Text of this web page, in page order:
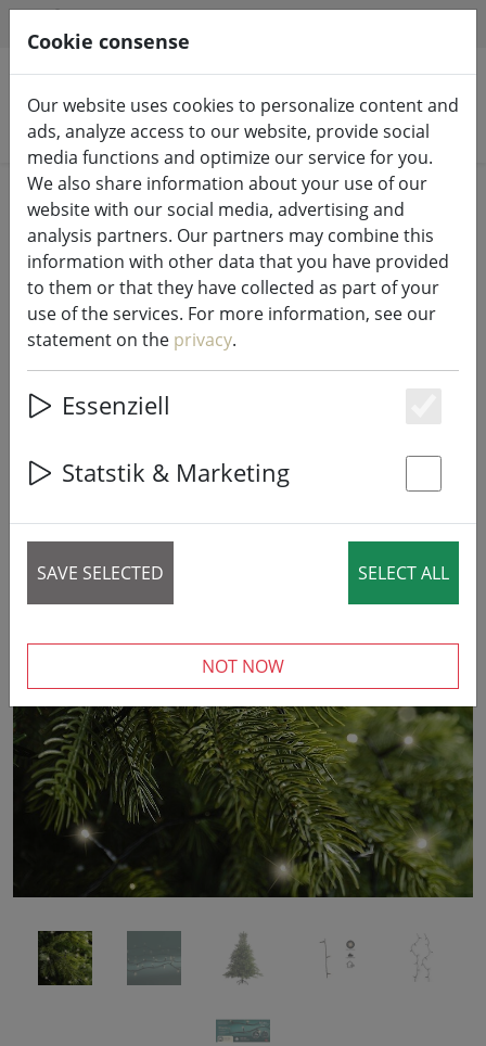
Search products
Home Fairy lights & lighting Fairy lights
Kaemingk Lumineo LED fairy lights
Basic with dimmer 40 LED warm
white outdoor 3 m black
Cookie consense
Our website uses cookies to personalize content and
ads, analyze access to our website, provide social
media functions and optimize our service for you.
We also share information about your use of our
website with our social media, advertising and
analysis partners. Our partners may combine this
information with other data that you have provided
to them or that they have collected as part of your
use of the services. For more information, see our
statement on the privacy.
Essenziell
Statstik & Marketing
SAVE SELECTED SELECT ALL
NOT NOW